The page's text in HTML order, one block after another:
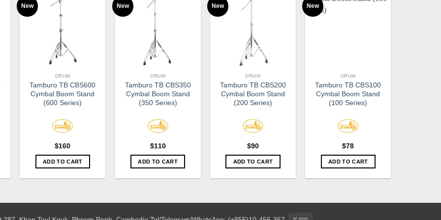
New
DRUM
Tamburo TB CBS600
Cymbal Boom Stand
(600 Series)
$160
ADD TO CART
New
DRUM
Tamburo TB CBS350
Cymbal Boom Stand
(350 Series)
$110
ADD TO CART
New
DRUM
Tamburo TB CBS200
Cymbal Boom Stand
(200 Series)
$90
ADD TO CART
New
DRUM
Tamburo TB CBS100
Cymbal Boom Stand
(100 Series)
$78
ADD TO CART